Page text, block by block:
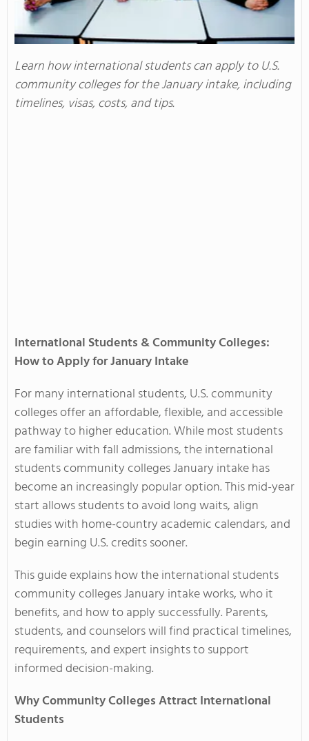
Learn how international students can apply to U.S.
community colleges for the January intake, including
timelines, visas, costs, and tips.
International Students & Community Colleges:
How to Apply for January Intake
For many international students, U.S. community
colleges offer an affordable, flexible, and accessible
pathway to higher education. While most students
are familiar with fall admissions, the international
students community colleges January intake has
become an increasingly popular option. This mid-year
start allows students to avoid long waits, align
studies with home-country academic calendars, and
begin earning U.S. credits sooner.
This guide explains how the international students
community colleges January intake works, who it
benefits, and how to apply successfully. Parents,
students, and counselors will find practical timelines,
requirements, and expert insights to support
informed decision-making.
Why Community Colleges Attract International
Students